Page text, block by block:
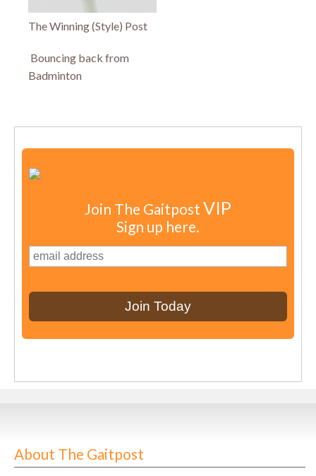
The Winning (Style) Post
Bouncing back from
Badminton
Join The Gaitpost VIP
Sign up here.
About The Gaitpost